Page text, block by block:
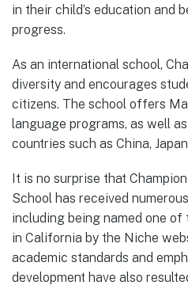
in their child’s education and
progress.
As an international school,
diversity and encourages
citizens. The school offers
language programs, as well
countries such as China,
It is no surprise that
School has received
including being named one of
in California by the Niche
academic standards and
development have also